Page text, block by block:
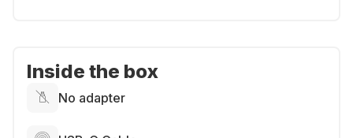
Inside the box
No adapter